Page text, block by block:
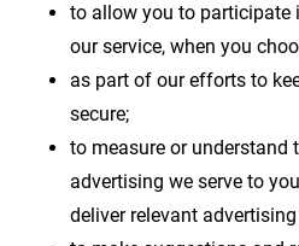
to allow you to participate
our service, when you
as part of our efforts to
secure;
to measure or understand
advertising we serve to
deliver relevant